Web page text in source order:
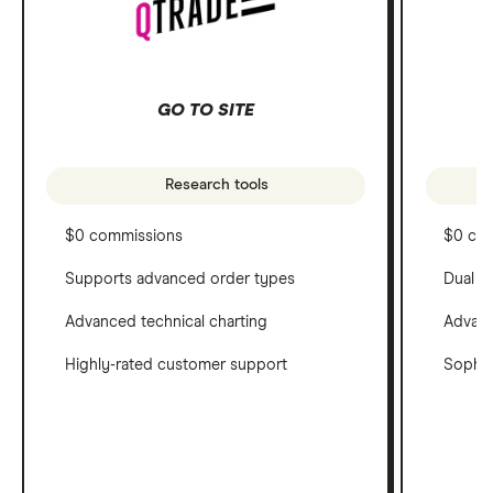
GO TO SITE
Research tools
$0 commissions
Supports advanced order types
Advanced technical charting
Highly-rated customer support
$0
Dual